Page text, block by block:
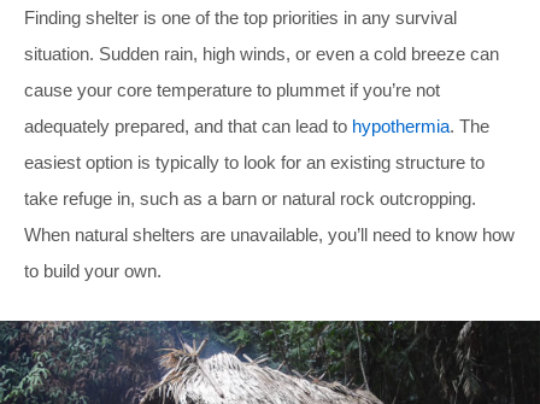
Finding shelter is one of the top priorities in any survival
situation. Sudden rain, high winds, or even a cold breeze can
cause your core temperature to plummet if you’re not
adequately prepared, and that can lead to hypothermia. The
easiest option is typically to look for an existing structure to
take refuge in, such as a barn or natural rock outcropping.
When natural shelters are unavailable, you’ll need to know how
to build your own.